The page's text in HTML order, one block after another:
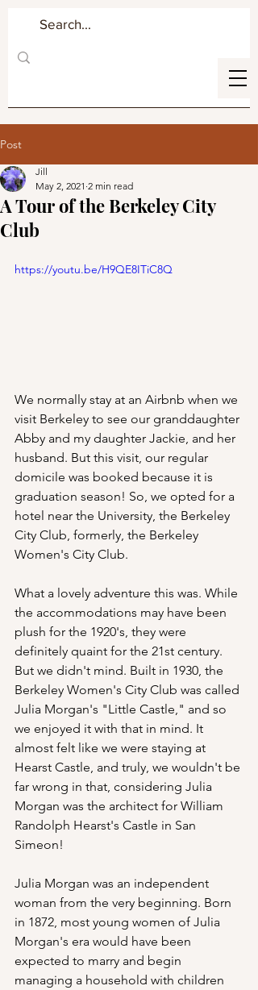
Post
A Tour of the Berkeley City
Club
Jill
May 2, 2021 2 min read
https://youtu.be/H9QE8ITiC8Q
We normally stay at an Airbnb when we
visit Berkeley to see our granddaughter
Abby and my daughter Jackie, and her
husband. But this visit, our regular
domicile was booked because it is
graduation season! So, we opted for a
hotel near the University, the Berkeley
City Club, formerly, the Berkeley
Women's City Club.
What a lovely adventure this was. While
the accommodations may have been
plush for the 1920's, they were
definitely quaint for the 21st century.
But we didn't mind. Built in 1930, the
Berkeley Women's City Club was called
Julia Morgan's "Little Castle," and so
we enjoyed it with that in mind. It
almost felt like we were staying at
Hearst Castle, and truly, we wouldn't be
far wrong in that, considering Julia
Morgan was the architect for William
Randolph Hearst's Castle in San
Simeon!
Julia Morgan was an independent
woman from the very beginning. Born
in 1872, most young women of Julia
Morgan's era would have been
expected to marry and begin
managing a household with children